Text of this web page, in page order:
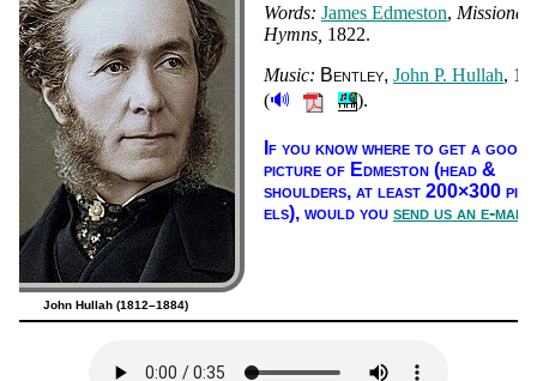
Introduction
John Hullah (1812–1884)
Words: James Ed­mes­ton,
Hymns 1822.
Music: Bent­ley John P. Hul­lah,
(🔊 ).
If you know where to get a good
pic­ture of Ed­mes­ton (head &
shoul­ders, at least 200×300 pix­
els), would you send us an e-mail